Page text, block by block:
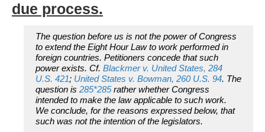
due process.
The question before us is not the power of Congress
to extend the Eight Hour Law to work performed in
foreign countries. Petitioners concede that such
power exists. Cf. Blackmerv. United States, 284
U.S. 421; United States v. Bowman, 260 U.S. 94. The
question is 285*285rather whether Congress
intended to make the law applicable to such work.
We conclude, for the reasons expressed below, that
such was not the intention of the legislators.